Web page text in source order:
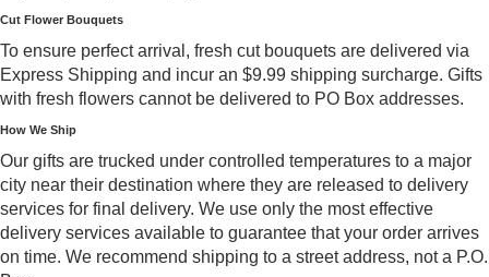
Cut Flower Bouquets
To ensure perfect arrival, fresh cut bouquets are delivered via
Express Shipping and incur an $9.99 shipping surcharge. Gifts
with fresh flowers cannot be delivered to PO Box addresses.
How We Ship
Our gifts are trucked under controlled temperatures to a major
city near their destination where they are released to delivery
services for final delivery. We use only the most effective
delivery services available to guarantee that your order arrives
on time. We recommend shipping to a street address, not a P.O.